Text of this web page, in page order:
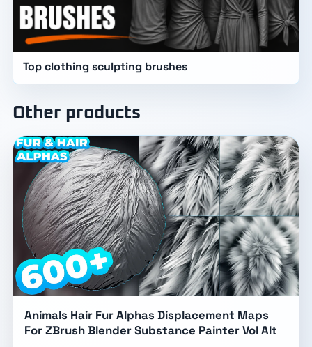
Top clothing sculpting brushes
Other products
Animals Hair Fur Alphas Displacement Maps
For ZBrush Blender Substance Painter Vol Alt